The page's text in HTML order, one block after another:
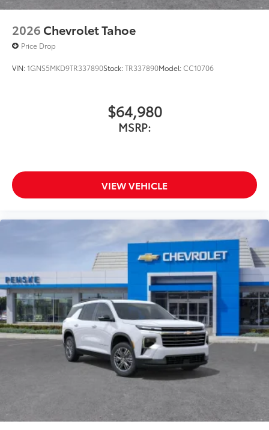
2026 Chevrolet Tahoe
Price Drop
VIN:1GNS5MKD9TR337890Stock:TR337890Model:CC10706
$64,980
MSRP:
VIEW VEHICLE